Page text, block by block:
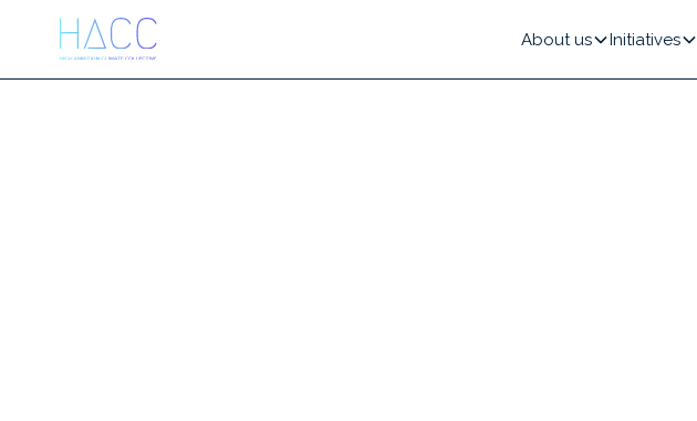
About us Initiatives